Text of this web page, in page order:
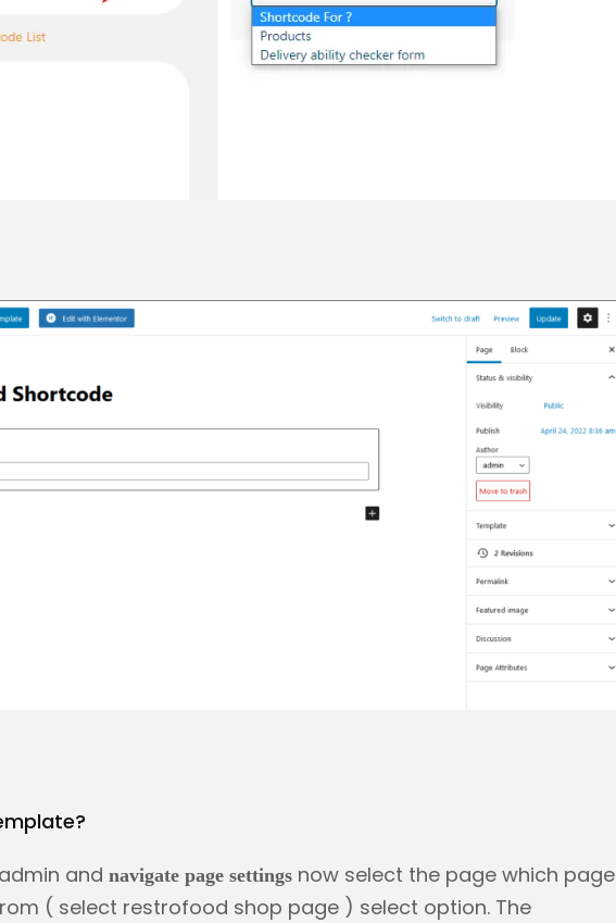
and navigate page settings now select the page which page
( select restrofood shop page ) select option. The